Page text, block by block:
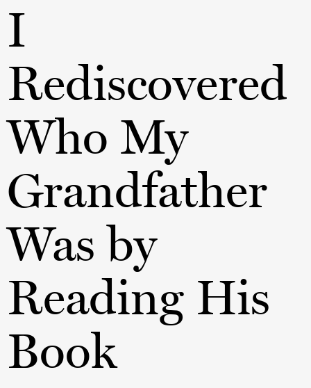
I
Rediscovered
Who My
Grandfather
Was by
Reading His
Book